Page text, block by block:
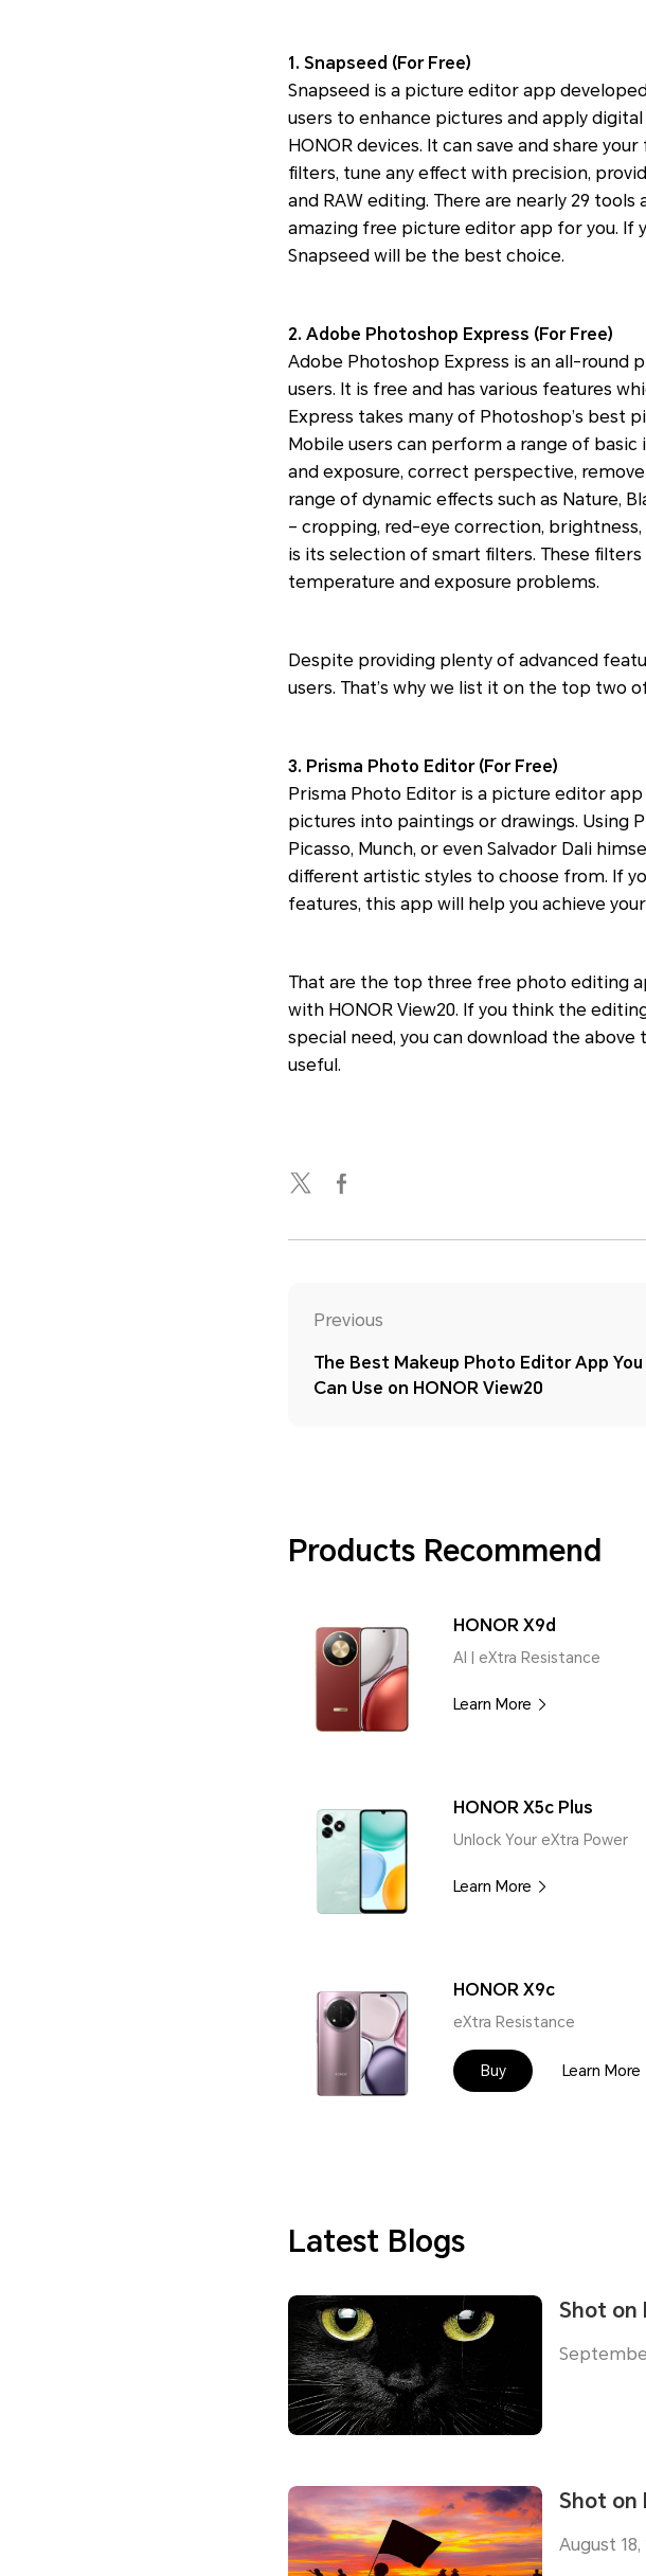
1. Snapseed (For Free)
Snapseed is a picture editor app
users to enhance pictures and apply
HONOR devices. It can save and share
filters, tune any effect with precision,
and RAW editing. There are nearly 29
amazing free picture editor app for you. If
Snapseed will be the best choice.
2. Adobe Photoshop Express (For Free)
Adobe Photoshop Express is an all-round
users. It is free and has various features
Express takes many of Photoshop’s best
Mobile users can perform a range of
and exposure, correct perspective,
range of dynamic effects such as Nature,
– cropping, red-eye correction,
is its selection of smart filters. These
temperature and exposure problems.
Despite providing plenty of advanced
users. That’s why we list it on the top two
3. Prisma Photo Editor (For Free)
Prisma Photo Editor is a picture editor
pictures into paintings or drawings. Using
Picasso, Munch, or even Salvador Dali
different artistic styles to choose from. If
features, this app will help you achieve
That are the top three free photo editing
with HONOR View20. If you think the
special need, you can download the
useful.
Previous
The Best Makeup Photo Editor App You
Can Use on HONOR View20
Products Recommend
HONOR X9d
AI | eXtra Resistance
Learn More
HONOR X5c Plus
Unlock Your eXtra Power
Learn More
HONOR X9c
eXtra Resistance
Buy Learn More
Latest Blogs
Shot on
Shot on
August 18,